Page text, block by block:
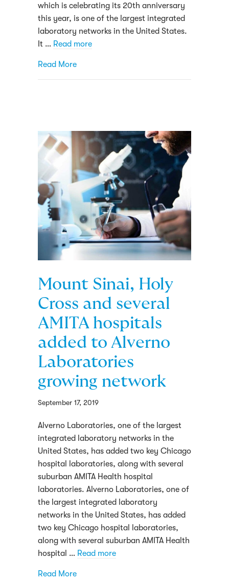
which is celebrating its 20th anniversary
this year, is one of the largest integrated
laboratory networks in the United States.
It … Read more
Read Moreabout How Alverno Laboratories has
Mount Sinai, Holy
Cross and several
AMITA hospitals
added to Alverno
Laboratories
growing network
September 17, 2019
Alverno Laboratories, one of the largest
integrated laboratory networks in the
United States, has added two key Chicago
hospital laboratories, along with several
suburban AMITA Health hospital
laboratories. Alverno Laboratories, one of
the largest integrated laboratory
networks in the United States, has added
two key Chicago hospital laboratories,
along with several suburban AMITA Health
hospital … Read more
Read Moreabout Mount Sinai, Holy Cross and